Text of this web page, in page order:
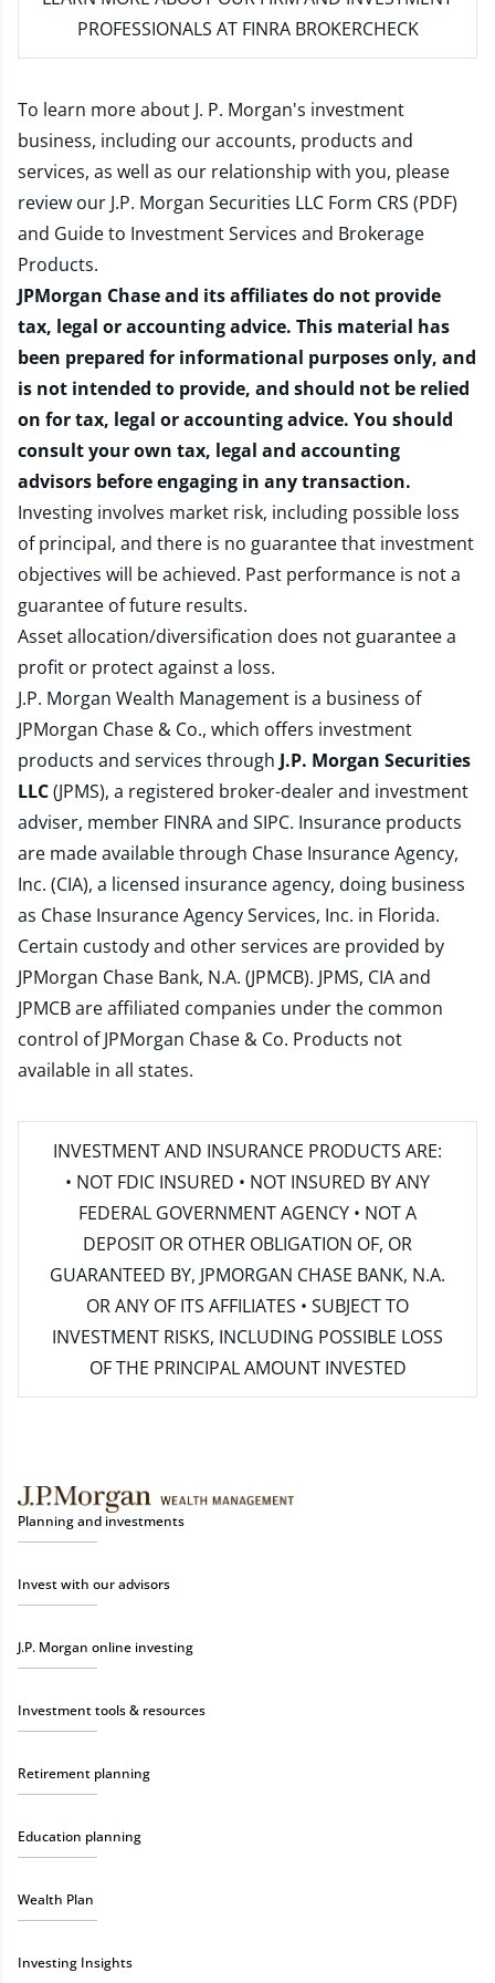
PROFESSIONALS AT FINRA BROKERCHECK
To learn more about J. P. Morgan's investment
business, including our accounts, products and
services, as well as our relationship with you, please
review our J.P. Morgan Securities LLC Form CRS (PDF)
and Guide to Investment Services and Brokerage
Products.
JPMorgan Chase and its affiliates do not provide
tax, legal or accounting advice. This material has
been prepared for informational purposes only, and
is not intended to provide, and should not be relied
on for tax, legal or accounting advice. You should
consult your own tax, legal and accounting
advisors before engaging in any transaction.
Investing involves market risk, including possible loss
of principal, and there is no guarantee that investment
objectives will be achieved. Past performance is not a
guarantee of future results.
Asset allocation/diversification does not guarantee a
profit or protect against a loss.
J.P. Morgan Wealth Management is a business of
JPMorgan Chase & Co., which offers investment
products and services through J.P. Morgan Securities
LLC(JPMS), a registered broker-dealer and investment
adviser, member FINRAand SIPC. Insurance products
are made available through Chase Insurance Agency,
Inc. (CIA), a licensed insurance agency, doing business
as Chase Insurance Agency Services, Inc. in Florida.
Certain custody and other services are provided by
JPMorgan Chase Bank, N.A. (JPMCB). JPMS, CIA and
JPMCB are affiliated companies under the common
control of JPMorgan Chase & Co. Products not
available in all states.
INVESTMENT AND INSURANCE PRODUCTS ARE:
• NOT FDIC INSURED • NOT INSURED BY ANY
FEDERAL GOVERNMENT AGENCY • NOT A
DEPOSIT OR OTHER OBLIGATION OF, OR
GUARANTEED BY, JPMORGAN CHASE BANK, N.A.
OR ANY OF ITS AFFILIATES • SUBJECT TO
INVESTMENT RISKS, INCLUDING POSSIBLE LOSS
OF THE PRINCIPAL AMOUNT INVESTED
Planning and investments
Invest with our advisors
J.P. Morgan online investing
Investment tools & resources
Retirement planning
Education planning
Wealth Plan
Investing Insights